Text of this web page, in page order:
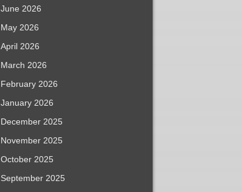
June 2026
May 2026
April 2026
March 2026
February 2026
January 2026
December 2025
November 2025
October 2025
September 2025